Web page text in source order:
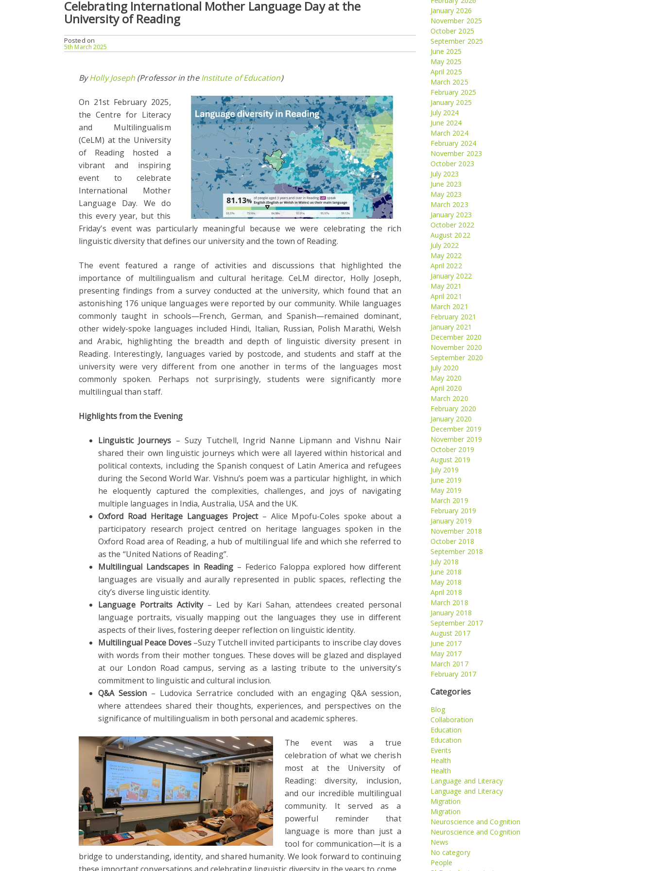
Celebrating International Mother Language Day at the
University of Reading
Posted on
5th March 2025
ByHolly Joseph (Professor in theInstitute of Education)
On 21st February 2025,
the Centre for Literacy
and Multilingualism
(CeLM) at the University
of Reading hosted a
vibrant and inspiring
event to celebrate
International Mother
Language Day. We do
this every year, but this
Friday’s event was particularly meaningful because we were celebrating the rich
linguistic diversity that defines our university and the town of Reading.
The event featured a range of activities and discussions that highlighted the
importance of multilingualism and cultural heritage. CeLM director, Holly Joseph,
presenting findings from a survey conducted at the university, which found that an
astonishing 176 unique languages were reported by our community. While languages
commonly taught in schools—French, German, and Spanish—remained dominant,
other widely-spoke languages included Hindi, Italian, Russian, Polish Marathi, Welsh
and Arabic, highlighting the breadth and depth of linguistic diversity present in
Reading. Interestingly, languages varied by postcode, and students and staff at the
university were very different from one another in terms of the languages most
commonly spoken. Perhaps not surprisingly, students were significantly more
multilingual than staff.
Highlights from the Evening
Linguistic Journeys – Suzy Tutchell, Ingrid Nanne Lipmann and Vishnu Nair
shared their own linguistic journeys which were all layered within historical and
political contexts, including the Spanish conquest of Latin America and refugees
during the Second World War. Vishnu’s poem was a particular highlight, in which
he eloquently captured the complexities, challenges, and joys of navigating
multiple languages in India, Australia, USA and the UK.
Oxford Road Heritage Languages Project– Alice Mpofu-Coles spoke about a
participatory research project centred on heritage languages spoken in the
Oxford Road area of Reading, a hub of multilingual life and which she referred to
as the “United Nations of Reading”.
Multilingual Landscapes in Reading – Federico Faloppa explored how different
languages are visually and aurally represented in public spaces, reflecting the
city’s diverse linguistic identity.
Language Portraits Activity– Led by Kari Sahan, attendees created personal
language portraits, visually mapping out the languages they use in different
aspects of their lives, fostering deeper reflection on linguistic identity.
Multilingual Peace Doves–Suzy Tutchell invited participants to inscribe clay doves
with words from their mother tongues. These doves will be glazed and displayed
at our London Road campus, serving as a lasting tribute to the university’s
commitment to linguistic and cultural inclusion.
Q&A Session – Ludovica Serratrice concluded with an engaging Q&A session,
where attendees shared their thoughts, experiences, and perspectives on the
significance of multilingualism in both personal and academic spheres.
The event was a true
celebration of what we cherish
most at the University of
Reading: diversity, inclusion,
and our incredible multilingual
community. It served as a
powerful reminder that
language is more than just a
tool for communication—it is a
bridge to understanding, identity, and shared humanity. We look forward to continuing
January 2026
November 2025
October 2025
September 2025
June 2025
May 2025
April 2025
March 2025
February 2025
January 2025
July 2024
June 2024
March 2024
February 2024
November 2023
October 2023
July 2023
June 2023
May 2023
March 2023
January 2023
October 2022
August 2022
July 2022
May 2022
April 2022
January 2022
May 2021
April 2021
March 2021
February 2021
January 2021
December 2020
November 2020
September 2020
July 2020
May 2020
April 2020
March 2020
February 2020
January 2020
December 2019
November 2019
October 2019
August 2019
July 2019
June 2019
May 2019
March 2019
February 2019
January 2019
November 2018
October 2018
September 2018
July 2018
June 2018
May 2018
April 2018
March 2018
January 2018
September 2017
August 2017
June 2017
May 2017
March 2017
February 2017
Categories
Blog
Collaboration
Education
Education
Events
Health
Health
Language and Literacy
Language and Literacy
Migration
Migration
Neuroscience and Cognition
Neuroscience and Cognition
News
No category
People